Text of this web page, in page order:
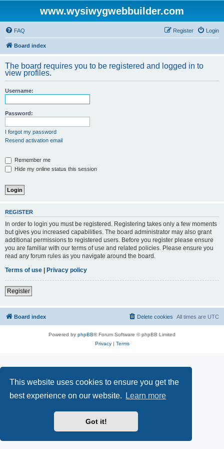
This website uses cookies to ensure you get the
best experience on our website.
Learn more
Got it!
www.wysiwygwebbuilder.com
FAQ Login
Register
Board index
The board requires you to be registered and logged in to
view profiles.
Username:
Password:
I forgot my password
Resend activation email
Remember me
Hide my online status this session
REGISTER
In order to login you must be registered. Registering takes only a few moments
but gives you increased capabilities. The board administrator may also grant
additional permissions to registered users. Before you register please ensure
you are familiar with our terms of use and related policies. Please ensure you
read any forum rules as you navigate around the board.
Terms of use | Privacy policy
Register
Board index All times are UTC
Delete cookies
Powered by phpBB® Forum Software © phpBB Limited
Privacy| Terms